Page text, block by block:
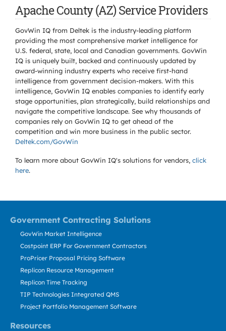
Apache County (AZ) Service Providers
GovWin IQ from Deltek is the industry-leading platform
providing the most comprehensive market intelligence for
U.S. federal, state, local and Canadian governments. GovWin
IQ is uniquely built, backed and continuously updated by
award-winning industry experts who receive first-hand
intelligence from government decision-makers. With this
intelligence, GovWin IQ enables companies to identify early
stage opportunities, plan strategically, build relationships and
navigate the competitive landscape. See why thousands of
companies rely on GovWin IQ to get ahead of the
competition and win more business in the public sector.
Deltek.com/GovWin
To learn more about GovWin IQ's solutions for vendors, click
here.
Government Contracting Solutions
Resources
GovWin Market Intelligence
Costpoint ERP For Government Contractors
ProPricer Proposal Pricing Software
Replicon Resource Management
Replicon Time Tracking
TIP Technologies Integrated QMS
Project Portfolio Management Software